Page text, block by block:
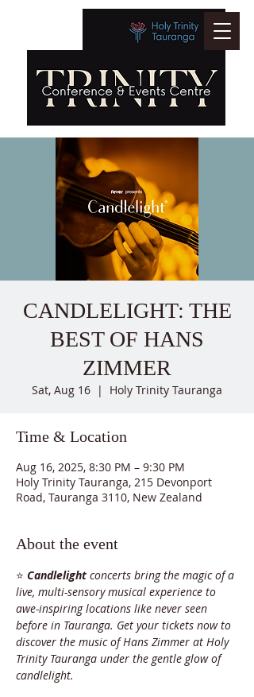
CANDLELIGHT: THE
BEST OF HANS
ZIMMER
Sat, Aug 16
  |
Holy Trinity Tauranga
Time & Location
Aug 16, 2025, 8:30 PM – 9:30 PM
Holy Trinity Tauranga, 215 Devonport
Road, Tauranga 3110, New Zealand
About the event
⭐ Candlelight concerts bring the magic of a
live, multi-sensory musical experience to
awe-inspiring locations like never seen
before in Tauranga. Get your tickets now to
discover the music of Hans Zimmer at Holy
Trinity Tauranga under the gentle glow of
candlelight.